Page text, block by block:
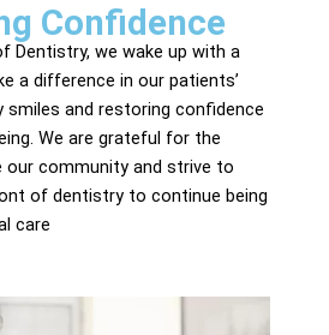
Confidence
Dentistry, we wake up with a
a difference in our patients’
smiles and restoring confidence
We are grateful for the
community and strive to
of dentistry to continue being
care